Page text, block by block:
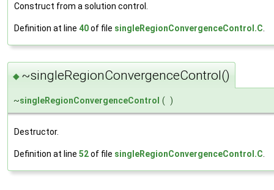
Construct from a solution control.
Definition at line 40of file singleRegionConvergenceControl.C
◆ ~singleRegionConvergenceControl()
~singleRegionConvergenceControl ( )
Destructor.
Definition at line 52of file singleRegionConvergenceControl.C